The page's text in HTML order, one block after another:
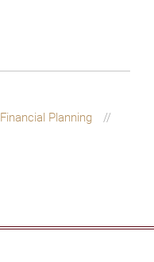
Financial Planning